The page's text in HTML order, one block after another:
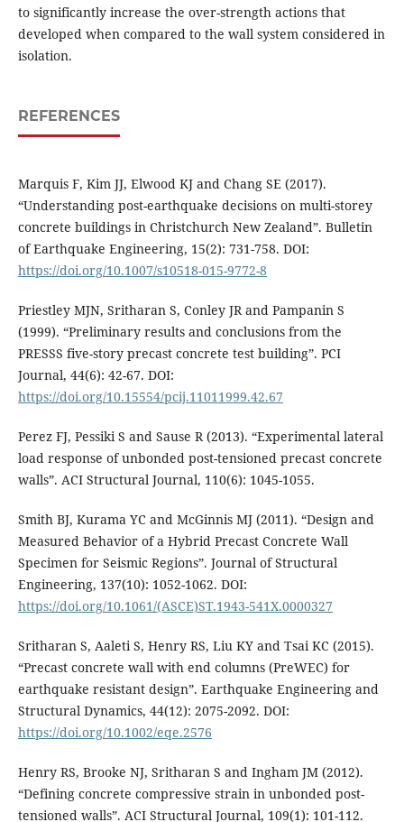
to significantly increase the over-strength actions that
developed when compared to the wall system considered in
isolation.
REFERENCES
Marquis F, Kim JJ, Elwood KJ and Chang SE (2017).
“Understanding post-earthquake decisions on multi-storey
concrete buildings in Christchurch New Zealand”. Bulletin
of Earthquake Engineering, 15(2): 731-758. DOI:
https://doi.org/10.1007/s10518-015-9772-8
Priestley MJN, Sritharan S, Conley JR and Pampanin S
(1999). “Preliminary results and conclusions from the
PRESSS five-story precast concrete test building”. PCI
Journal, 44(6): 42-67. DOI:
https://doi.org/10.15554/pcij.11011999.42.67
Perez FJ, Pessiki S and Sause R (2013). “Experimental lateral
load response of unbonded post-tensioned precast concrete
walls”. ACI Structural Journal, 110(6): 1045-1055.
Smith BJ, Kurama YC and McGinnis MJ (2011). “Design and
Measured Behavior of a Hybrid Precast Concrete Wall
Specimen for Seismic Regions”. Journal of Structural
Engineering, 137(10): 1052-1062. DOI:
https://doi.org/10.1061/(ASCE)ST.1943-541X.0000327
Sritharan S, Aaleti S, Henry RS, Liu KY and Tsai KC (2015).
“Precast concrete wall with end columns (PreWEC) for
earthquake resistant design”. Earthquake Engineering and
Structural Dynamics, 44(12): 2075-2092. DOI:
https://doi.org/10.1002/eqe.2576
Henry RS, Brooke NJ, Sritharan S and Ingham JM (2012).
“Defining concrete compressive strain in unbonded post-
tensioned walls”. ACI Structural Journal, 109(1): 101-112.